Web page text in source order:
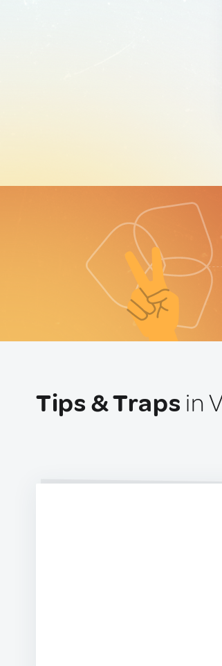
Tips & Traps in